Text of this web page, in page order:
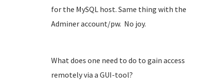
for the MySQL host. Same thing with the
Adminer account/pw. No joy.
What does one need to do to gain access
remotely via a GUI-tool?